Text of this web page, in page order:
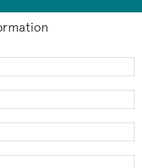
code will tell us your